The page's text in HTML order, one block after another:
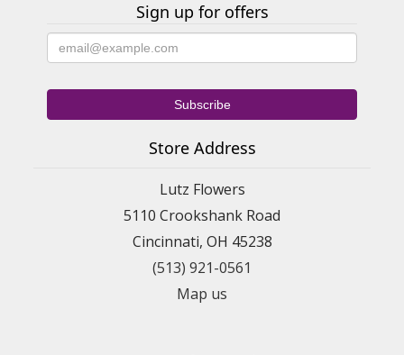
Sign up for offers
Store Address
Lutz Flowers
5110 Crookshank Road
Cincinnati, OH 45238
(513) 921-0561
Map us